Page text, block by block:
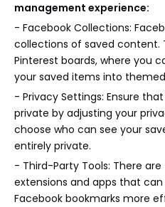
management experience:
- Facebook Collections:
collections of saved content.
Pinterest boards, where you
your saved items into
- Privacy Settings: Ensure
private by adjusting your
choose who can see your
entirely private.
- Third-Party Tools: There
extensions and apps that
Facebook bookmarks more